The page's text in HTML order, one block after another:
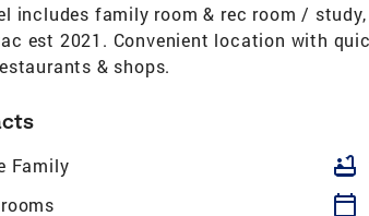
includes family room & rec room /
est 2021. Convenient location with
& shops.
Family bathtub
calendar_today